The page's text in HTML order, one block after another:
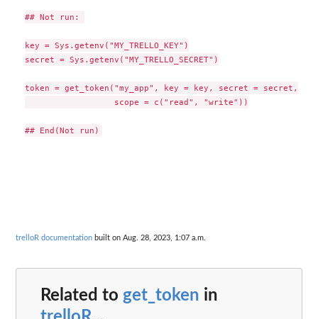
## Not run:
key = Sys.getenv("MY_TRELLO_KEY")
secret = Sys.getenv("MY_TRELLO_SECRET")
token = get_token("my_app", key = key, secret = secret,
                  scope = c("read", "write"))
trelloR documentation built on Aug. 28, 2023, 1:07 a.m.
Related to get_token in